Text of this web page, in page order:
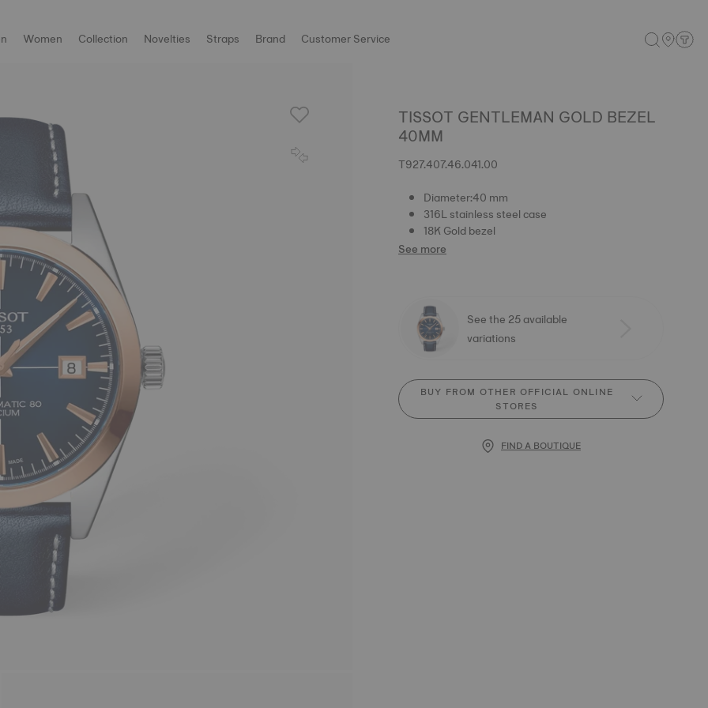
Women Collection Novelties Straps Brand Customer Service
TISSOT GENTLEMAN GOLD BEZEL
40MM
T927.407.46.041.00
Diameter:40 mm
316L stainless steel case
18K Gold bezel
See more
See the 25 available
variations
BUY FROM OTHER OFFICIAL ONLINE
STORES
FIND A BOUTIQUE